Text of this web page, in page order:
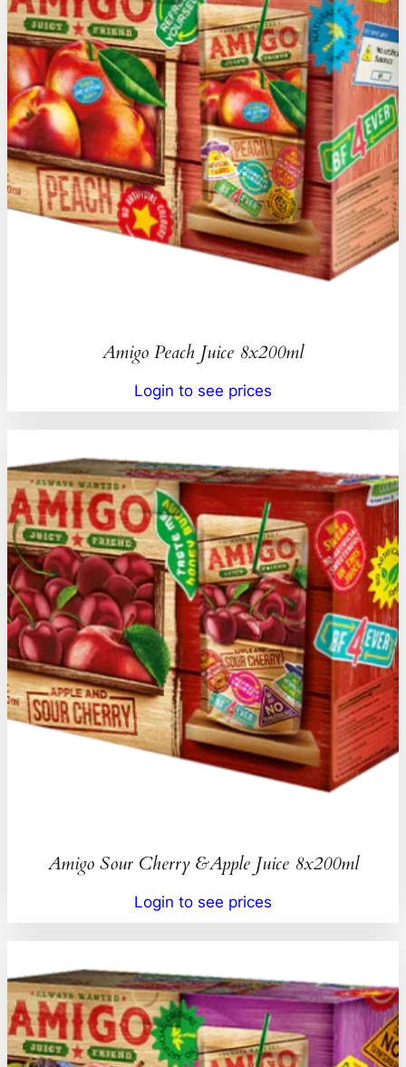
Amigo Peach Juice 8x200ml
Login to see prices
Amigo Sour Cherry &Apple Juice 8x200ml
Login to see prices